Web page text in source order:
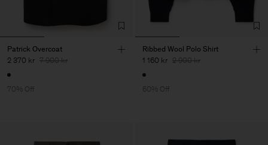
Patrick Overcoat
2 370 kr 7 900 kr
70% Off
Ribbed Wool Polo Shirt
1 160 kr 2 900 kr
60% Off